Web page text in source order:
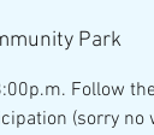
Park
Follow
(sorry no